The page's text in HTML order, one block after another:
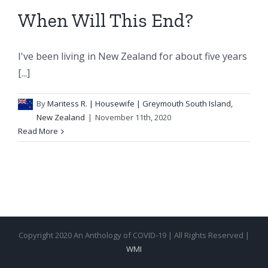
When Will This End?
I've been living in New Zealand for about five years
[...]
ByMaritess R. | Housewife | Greymouth South Island,
New Zealand | November 11th, 2020
Read More
Copyright 2020 An Anthology of COVID-19 | All Rights Reserved |
WMI